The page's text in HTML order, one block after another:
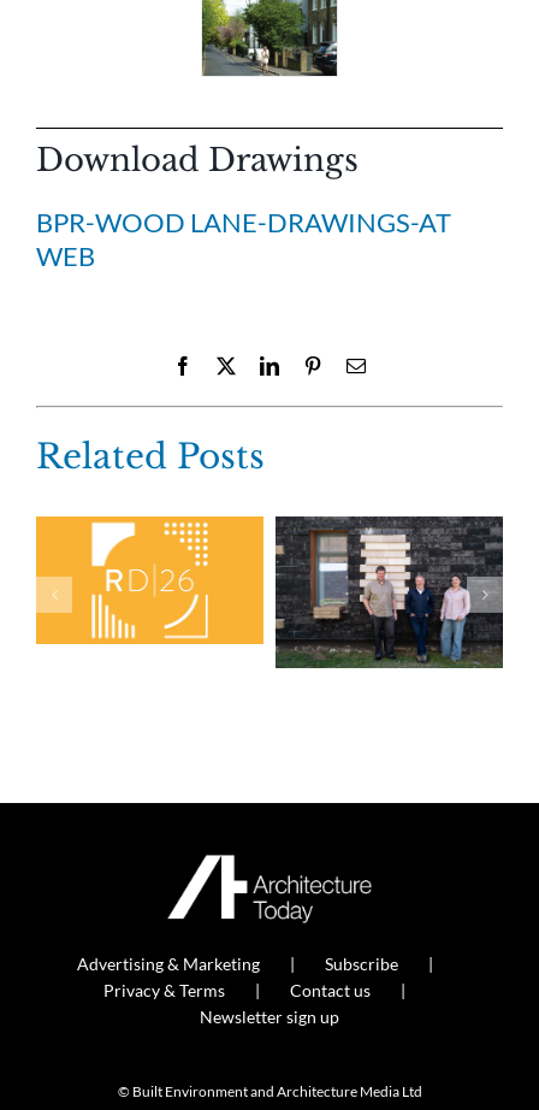
Download Drawings
BPR-WOOD LANE-DRAWINGS-AT
WEB
Facebook LinkedInPinterestEmail
Related Posts
Advertising & Marketing
Subscribe
Privacy & Terms
Contact us
Newsletter sign up
© Built Environment and Architecture Media Ltd